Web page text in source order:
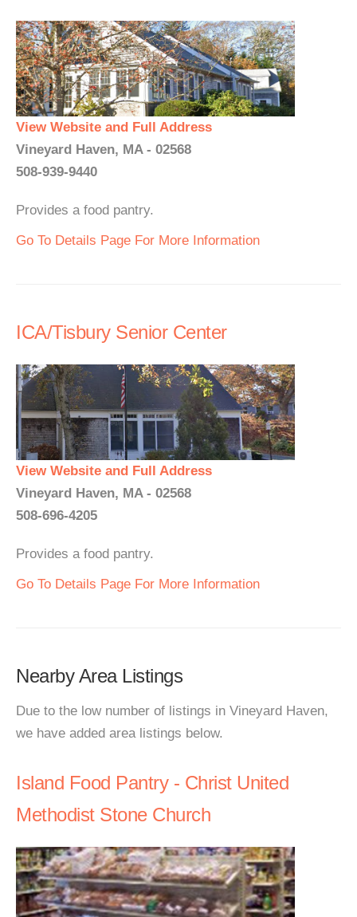
View Website and Full Address
Vineyard Haven, MA - 02568
508-939-9440
Provides a food pantry.
Go To Details Page For More Information
ICA/Tisbury Senior Center
View Website and Full Address
Vineyard Haven, MA - 02568
508-696-4205
Provides a food pantry.
Go To Details Page For More Information
Nearby Area Listings
Due to the low number of listings in Vineyard Haven,
we have added area listings below.
Island Food Pantry - Christ United
Methodist Stone Church